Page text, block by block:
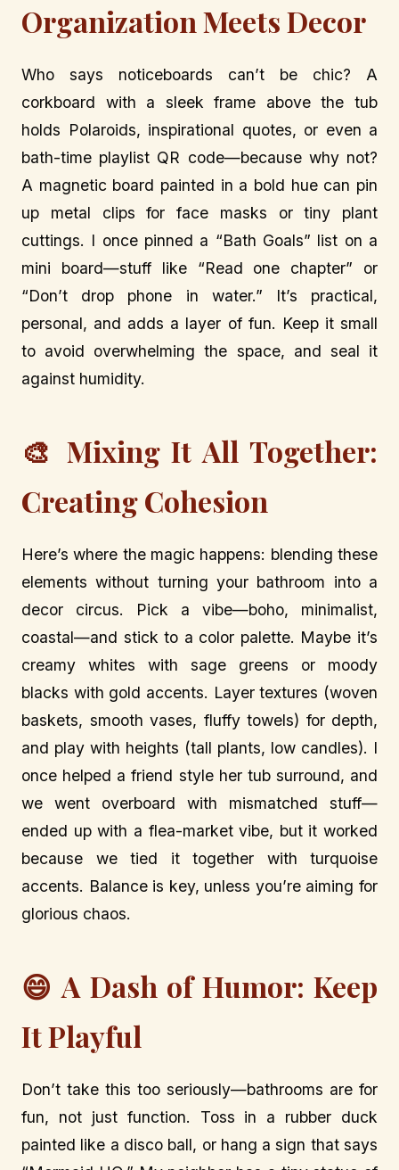
Organization Meets Decor
Who says noticeboards can’t be chic? A
corkboard with a sleek frame above the tub
holds Polaroids, inspirational quotes, or even a
bath-time playlist QR code—because why not?
A magnetic board painted in a bold hue can pin
up metal clips for face masks or tiny plant
cuttings. I once pinned a “Bath Goals” list on a
mini board—stuff like “Read one chapter” or
“Don’t drop phone in water.” It’s practical,
personal, and adds a layer of fun. Keep it small
to avoid overwhelming the space, and seal it
against humidity.
🎨 Mixing It All Together:
Creating Cohesion
Here’s where the magic happens: blending these
elements without turning your bathroom into a
decor circus. Pick a vibe—boho, minimalist,
coastal—and stick to a color palette. Maybe it’s
creamy whites with sage greens or moody
blacks with gold accents. Layer textures (woven
baskets, smooth vases, fluffy towels) for depth,
and play with heights (tall plants, low candles). I
once helped a friend style her tub surround, and
we went overboard with mismatched stuff—
ended up with a flea-market vibe, but it worked
because we tied it together with turquoise
accents. Balance is key, unless you’re aiming for
glorious chaos.
😄 A Dash of Humor: Keep
It Playful
Don’t take this too seriously—bathrooms are for
fun, not just function. Toss in a rubber duck
painted like a disco ball, or hang a sign that says